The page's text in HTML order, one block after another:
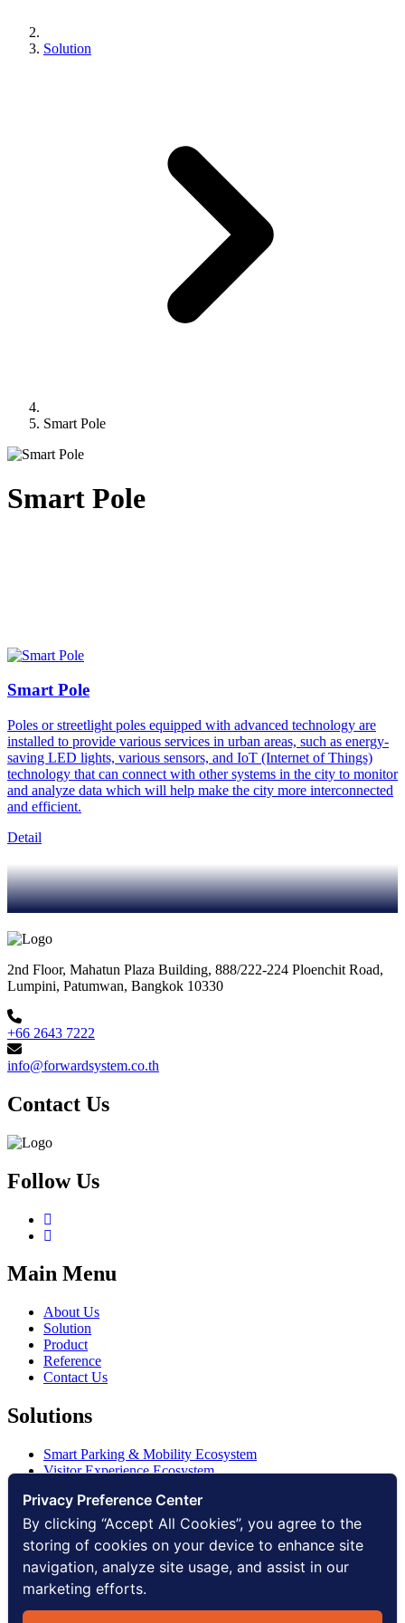
Solution
Smart Pole
Smart Pole
Smart Pole
Poles or streetlight poles equipped with advanced technology are
installed to provide various services in urban areas, such as energy-
saving LED lights, various sensors, and IoT (Internet of Things)
technology that can connect with other systems in the city to monitor
and analyze data which will help make the city more interconnected
and efficient.
Detail
2nd Floor, Mahatun Plaza Building, 888/222-224 Ploenchit Road,
Lumpini, Patumwan, Bangkok 10330
+66 2643 7222
info@forwardsystem.co.th
Contact Us
Follow Us
Main Menu
About Us
Solution
Product
Reference
Contact Us
Solutions
Smart Parking & Mobility Ecosystem
Visitor Experience Ecosystem
Smart Security Ecosystem
Digital Communication Ecosystem
Digital Infrastructure Ecosystem
Other
Privacy Policy
Privacy Preference Center
By clicking “Accept All Cookies”, you agree to the
storing of cookies on your device to enhance site
navigation, analyze site usage, and assist in our
marketing efforts.